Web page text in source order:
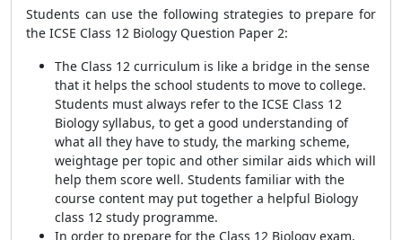
Students can use the following strategies to prepare for
the ICSE Class 12 Biology Question Paper 2:
The Class 12 curriculum is like a bridge in the sense
that it helps the school students to move to college.
Students must always refer to the ICSE Class 12
Biology syllabus, to get a good understanding of
what all they have to study, the marking scheme,
weightage per topic and other similar aids which will
help them score well. Students familiar with the
course content may put together a helpful Biology
class 12 study programme.
In order to prepare for the Class 12 Biology exam,